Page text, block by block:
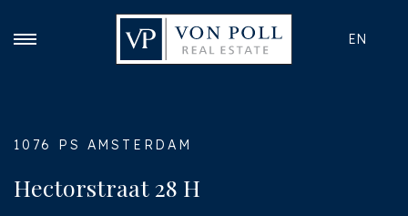
EN
1076 PS AMSTERDAM
Hectorstraat 28 H